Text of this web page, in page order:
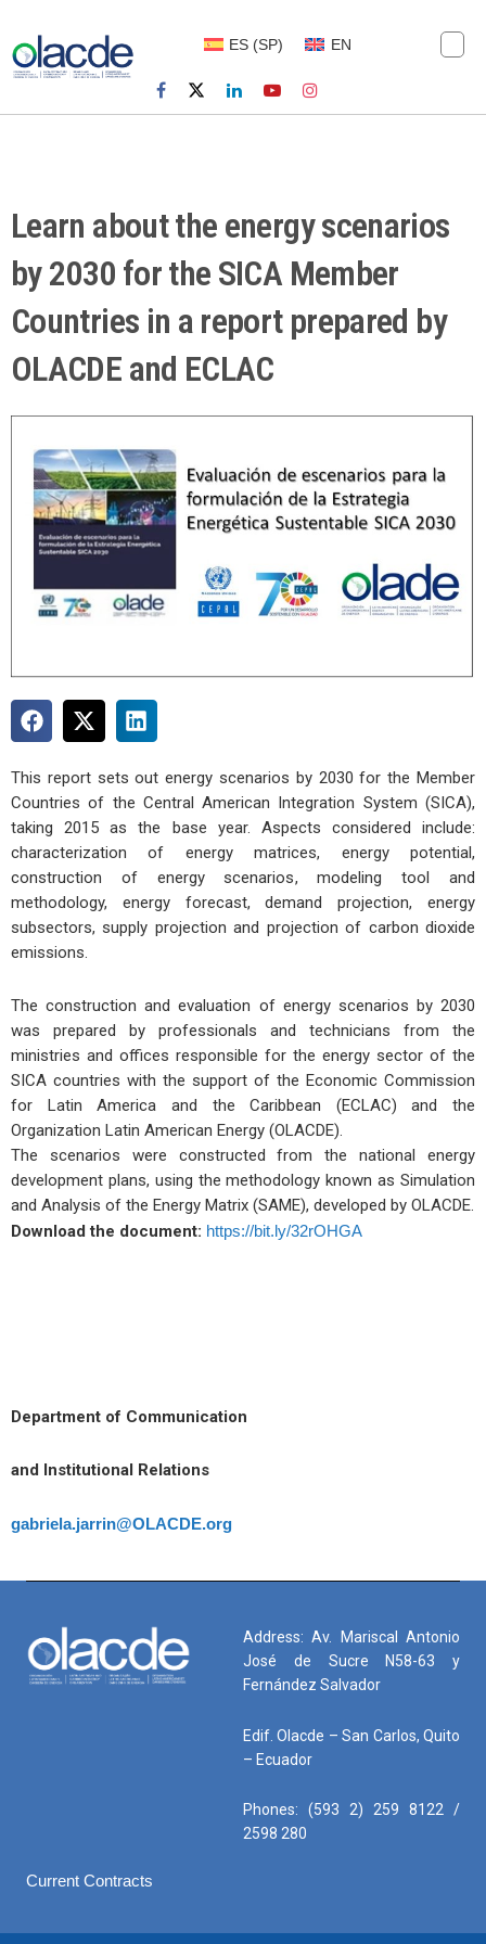
ES (SP) EN
Learn about the energy scenarios
by 2030 for the SICA Member
Countries in a report prepared by
OLACDE and ECLAC
This report sets out energy scenarios by 2030 for the Member
Countries of the Central American Integration System (SICA),
taking 2015 as the base year. Aspects considered include:
characterization of energy matrices, energy potential,
construction of energy scenarios, modeling tool and
methodology, energy forecast, demand projection, energy
subsectors, supply projection and projection of carbon dioxide
emissions.
The construction and evaluation of energy scenarios by 2030
was prepared by professionals and technicians from the
ministries and offices responsible for the energy sector of the
SICA countries with the support of the Economic Commission
for Latin America and the Caribbean (ECLAC) and the
Organization Latin American Energy (OLACDE).
The scenarios were constructed from the national energy
development plans, using the methodology known as Simulation
and Analysis of the Energy Matrix (SAME), developed by OLACDE.
Download the document: https://bit.ly/32rOHGA
Department of Communication
and Institutional Relations
gabriela.jarrin@OLACDE.org
Address: Av. Mariscal Antonio
José de Sucre N58-63 y
Fernández Salvador
Edif. Olacde – San Carlos, Quito
– Ecuador
Phones: (593 2) 259 8122 /
2598 280
Current Contracts